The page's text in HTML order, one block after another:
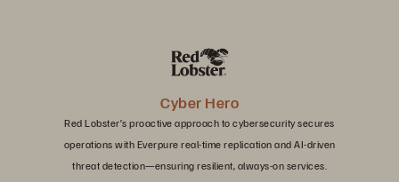
Cyber Hero
Red Lobster’s proactive approach to cybersecurity secures
operations with Everpure real-time replication and AI-driven
threat detection—ensuring resilient, always-on services.